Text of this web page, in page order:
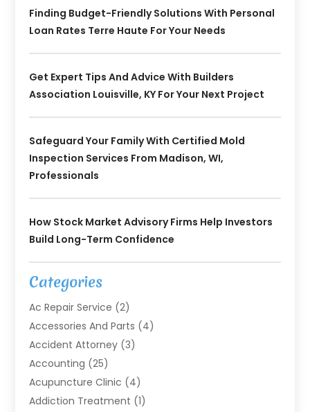
Finding Budget-Friendly Solutions With Personal
Loan Rates Terre Haute For Your Needs
Get Expert Tips And Advice With Builders
Association Louisville, KY For Your Next Project
Safeguard Your Family With Certified Mold
Inspection Services From Madison, WI,
Professionals
How Stock Market Advisory Firms Help Investors
Build Long-Term Confidence
Categories
Ac Repair Service (2)
Accessories And Parts (4)
Accident Attorney (3)
Accounting (25)
Acupuncture Clinic (4)
Addiction Treatment (1)